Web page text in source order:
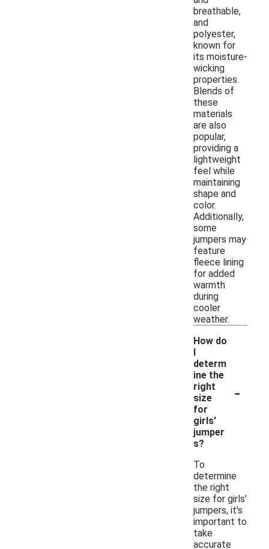
breathable,
and
polyester,
known for
its moisture-
wicking
properties.
Blends of
these
materials
are also
popular,
providing a
lightweight
feel while
maintaining
shape and
color.
Additionally,
some
jumpers may
feature
fleece lining
for added
warmth
during
cooler
weather.
How do
I
determ
ine the
right
size
for
girls'
jumper
s?
-
To
determine
the right
size for girls'
jumpers, it's
important to
take
accurate